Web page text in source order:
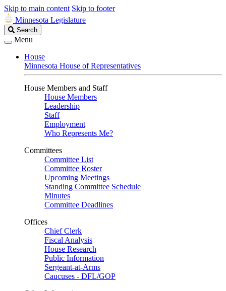
Skip to main content Skip to footer
Minnesota Legislature
Search
Legislature
Search
Menu
House
Minnesota House of Representatives
House Members and Staff
House Members
Leadership
Staff
Employment
Who Represents Me?
Committees
Committee List
Committee Roster
Upcoming Meetings
Standing Committee Schedule
Minutes
Committee Deadlines
Offices
Chief Clerk
Fiscal Analysis
House Research
Public Information
Sergeant-at-Arms
Caucuses - DFL/GOP